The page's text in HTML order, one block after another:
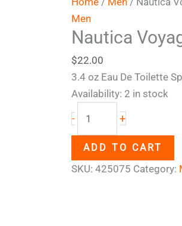
Men
Nautica
$22.00
3.4 oz Eau De Toilette
Availability: 2 in stock
- +
ADD TO CART
SKU:425075 Category: